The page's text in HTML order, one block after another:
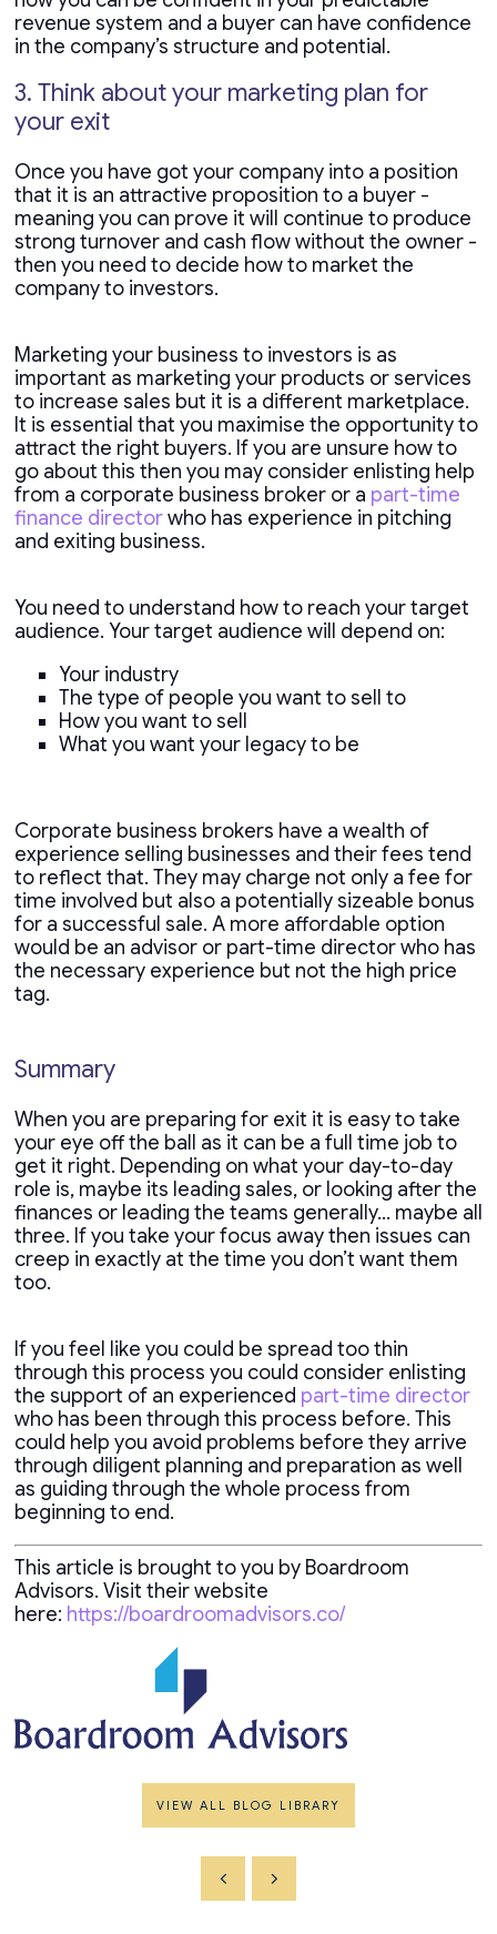
revenue system and a buyer can have confidence
in the company’s structure and potential.
3. Think about your marketing plan for
your exit
Once you have got your company into a position
that it is an attractive proposition to a buyer -
meaning you can prove it will continue to produce
strong turnover and cash flow without the owner -
then you need to decide how to market the
company to investors.
Marketing your business to investors is as
important as marketing your products or services
to increase sales but it is a different marketplace.
It is essential that you maximise the opportunity to
attract the right buyers. If you are unsure how to
go about this then you may consider enlisting help
from a corporate business broker or a part-time
finance directorwho has experience in pitching
and exiting business.
You need to understand how to reach your target
audience. Your target audience will depend on:
Your industry
The type of people you want to sell to
How you want to sell
What you want your legacy to be
Corporate business brokers have a wealth of
experience selling businesses and their fees tend
to reflect that. They may charge not only a fee for
time involved but also a potentially sizeable bonus
for a successful sale. A more affordable option
would be an advisor or part-time director who has
the necessary experience but not the high price
tag.
Summary
When you are preparing for exit it is easy to take
your eye off the ball as it can be a full time job to
get it right. Depending on what your day-to-day
role is, maybe its leading sales, or looking after the
finances or leading the teams generally… maybe all
three. If you take your focus away then issues can
creep in exactly at the time you don’t want them
too.
If you feel like you could be spread too thin
through this process you could consider enlisting
the support of an experienced part-time director
who has been through this process before. This
could help you avoid problems before they arrive
through diligent planning and preparation as well
as guiding through the whole process from
beginning to end.
This article is brought to you by Boardroom
Advisors. Visit their website
here: https://boardroomadvisors.co/
VIEW ALL BLOG LIBRARY